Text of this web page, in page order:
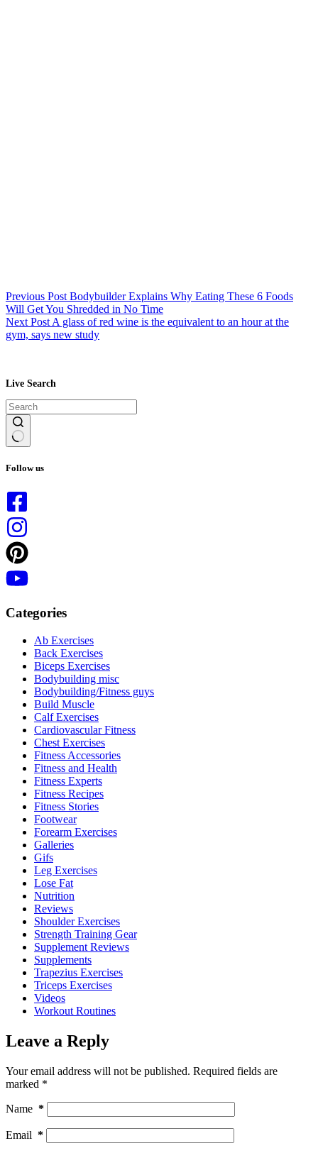
Previous Post Bodybuilder Explains Why Eating These 6 Foods
Will Get You Shredded in No Time
Next Post A glass of red wine is the equivalent to an hour at the
gym, says new study
Live Search
results
Follow us
Categories
Ab Exercises
Back Exercises
Biceps Exercises
Bodybuilding misc
Bodybuilding/Fitness guys
Build Muscle
Calf Exercises
Cardiovascular Fitness
Chest Exercises
Fitness Accessories
Fitness and Health
Fitness Experts
Fitness Recipes
Fitness Stories
Footwear
Forearm Exercises
Galleries
Gifs
Leg Exercises
Lose Fat
Nutrition
Reviews
Shoulder Exercises
Strength Training Gear
Supplement Reviews
Supplements
Trapezius Exercises
Triceps Exercises
Videos
Workout Routines
Leave a Reply
Your email address will not be published. Required fields are
marked *
Name *
Email *